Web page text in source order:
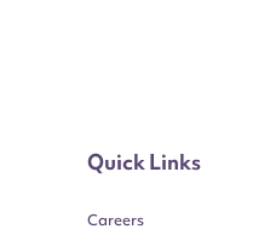
Quick Links
Careers